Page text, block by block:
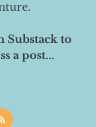
Substack to
a post...